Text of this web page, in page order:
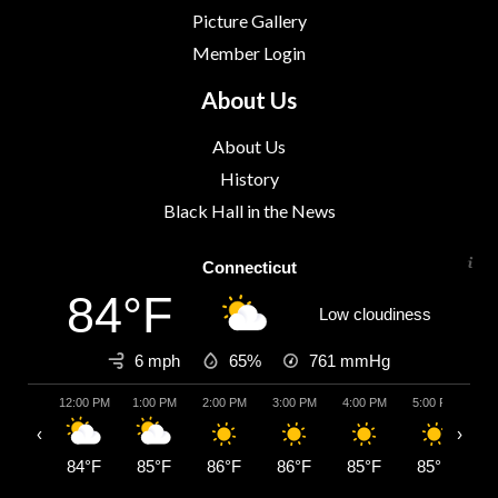
Picture Gallery
Member Login
About Us
About Us
History
Black Hall in the News
Connecticut
84°F Low cloudiness
6 mph 65% 761 mmHg
12:00 PM
84°F
1:00 PM
85°F
2:00 PM
86°F
3:00 PM
86°F
4:00 PM
85°F
5:00 PM
85°F
‹ ›